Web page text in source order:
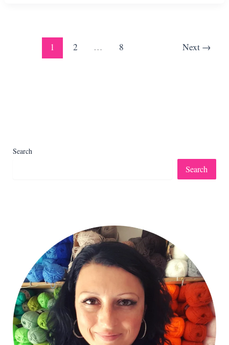
1 2 … 8 Next →
Search
Search